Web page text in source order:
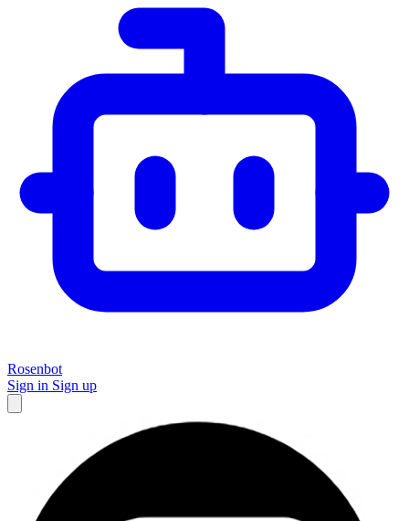
Rosenbot
Sign in Sign up